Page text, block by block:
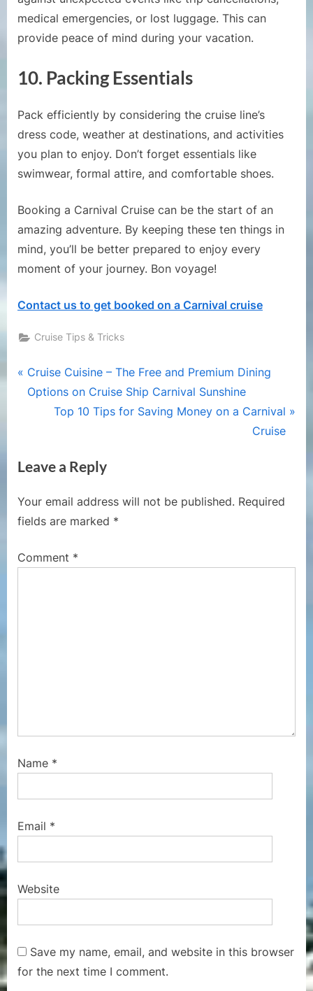
medical emergencies, or lost luggage. This can
provide peace of mind during your vacation.
10. Packing Essentials
Pack efficiently by considering the cruise line’s
dress code, weather at destinations, and activities
you plan to enjoy. Don’t forget essentials like
swimwear, formal attire, and comfortable shoes.
Booking a Carnival Cruise can be the start of an
amazing adventure. By keeping these ten things in
mind, you’ll be better prepared to enjoy every
moment of your journey. Bon voyage!
Contact us to get booked on a Carnival cruise
Cruise Tips & Tricks
Post
navigation
P
r
o
s
P
s
Cruise Cuisine – The Free and Premium Dining
Options on Cruise Ship Carnival Sunshine
N
t
o
s
:
Top 10 Tips for Saving Money on a Carnival
Cruise
Leave a Reply
Your email address will not be published. Required
fields are marked *
Comment *
Name *
Email *
Website
Save my name, email, and website in this browser
for the next time I comment.